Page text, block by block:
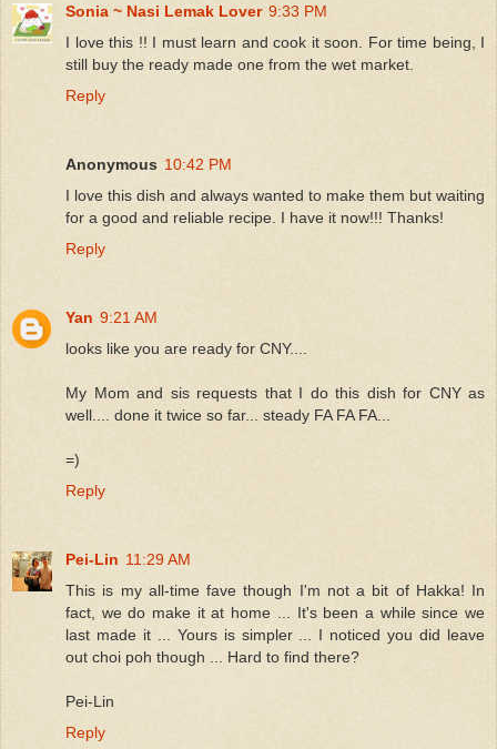
Sonia ~ Nasi Lemak Lover 9:33 PM
I love this !! I must learn and cook it soon. For time being, I
still buy the ready made one from the wet market.
Reply
Anonymous 10:42 PM
I love this dish and always wanted to make them but waiting
for a good and reliable recipe. I have it now!!! Thanks!
Reply
Yan 9:21 AM
looks like you are ready for CNY....
My Mom and sis requests that I do this dish for CNY as
well.... done it twice so far... steady FA FA FA...
=)
Reply
Pei-Lin 11:29 AM
This is my all-time fave though I'm not a bit of Hakka! In
fact, we do make it at home ... It's been a while since we
last made it ... Yours is simpler ... I noticed you did leave
out choi poh though ... Hard to find there?
Pei-Lin
Reply